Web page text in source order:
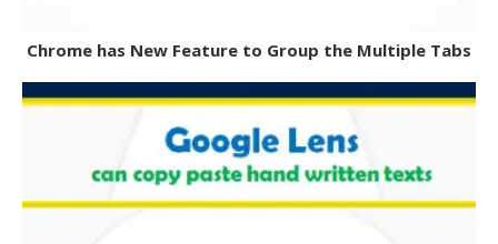
Chrome has New Feature to Group the Multiple Tabs